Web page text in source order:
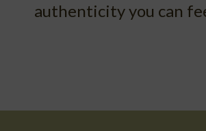
authenticity you can